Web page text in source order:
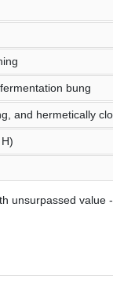
bung
and hermetically
unsurpassed value